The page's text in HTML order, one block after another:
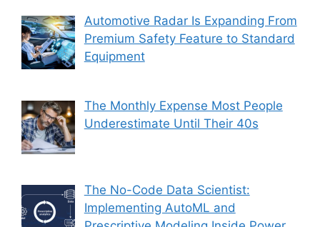
Automotive Radar Is Expanding From
Premium Safety Feature to Standard
Equipment
The Monthly Expense Most People
Underestimate Until Their 40s
The No-Code Data Scientist:
Implementing AutoML and